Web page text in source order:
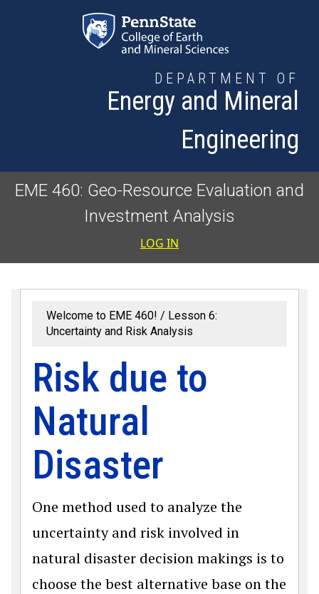
DEPARTMENT OF
Energy and Mineral
Engineering
EME 460: Geo-Resource Evaluation and
Investment Analysis
User
LOG IN
Welcome to EME 460!
Lesson 6:
Uncertainty and Risk Analysis
Risk due to
Natural
Disaster
One method used to analyze the
uncertainty and risk involved in
natural disaster decision makings is to
choose the best alternative base on the